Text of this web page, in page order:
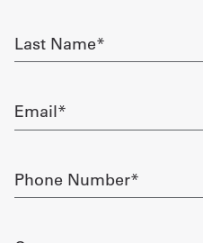
a
Quote
French
My
Quote
Sign
Last
Name
Email
Phone
Number